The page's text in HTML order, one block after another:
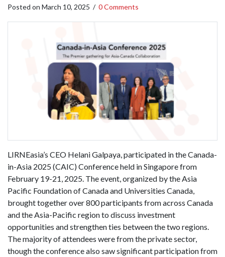
Posted on March 10, 2025 / 0 Comments
LIRNEasia’s CEO Helani Galpaya, participated in the Canada-
in-Asia 2025 (CAIC) Conference held in Singapore from
February 19-21, 2025. The event, organized by the Asia
Pacific Foundation of Canada and Universities Canada,
brought together over 800 participants from across Canada
and the Asia-Pacific region to discuss investment
opportunities and strengthen ties between the two regions.
The majority of attendees were from the private sector,
though the conference also saw significant participation from